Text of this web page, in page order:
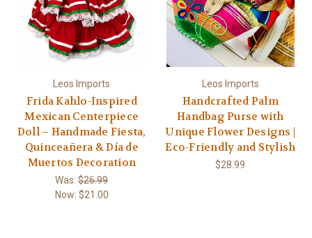
Leos Imports
Frida Kahlo-Inspired
Mexican Centerpiece
Doll – Handmade Fiesta,
Quinceañera & Día de
Muertos Decoration
Was:$26.99
Now: $21.00
Leos Imports
Handcrafted Palm
Handbag Purse with
Unique Flower Designs |
Eco-Friendly and Stylish
$28.99